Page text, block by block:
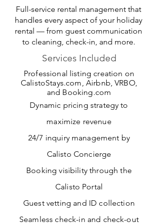
Full-service rental management that
handles every aspect of your holiday
rental — from guest communication
to cleaning, check-in, and more.
Services Included
Professional listing creation on
CalistoStays.com, Airbnb, VRBO,
and Booking.com
Dynamic pricing strategy to
maximize revenue
24/7 inquiry management by
Calisto Concierge
Booking visibility through the
Calisto Portal
Guest vetting and ID collection
Seamless check-in and check-out